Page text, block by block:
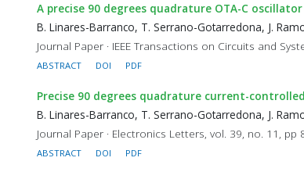
A precise 90 degrees quadrature OTA-C
B. Linares-Barranco, T. Serrano-Gotarredona, J.
Journal Paper · IEEE Transactions on Circuits and
ABSTRACT DOI PDF
Precise 90 degrees quadrature current-
B. Linares-Barranco, T. Serrano-Gotarredona, J.
Journal Paper · Electronics Letters, vol. 39, no. 11, pp
ABSTRACT DOI PDF